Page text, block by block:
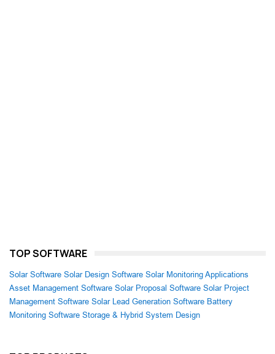
TOP SOFTWARE
Solar Software Solar Design Software Solar Monitoring Applications
Asset Management Software Solar Proposal Software Solar Project
Management Software Solar Lead Generation Software Battery
Monitoring Software Storage & Hybrid System Design